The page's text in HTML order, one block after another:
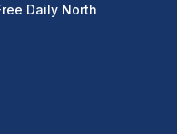
Daily North